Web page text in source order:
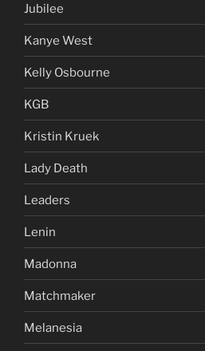
Jubilee
Kanye West
Kelly Osbourne
KGB
Kristin Kruek
Lady Death
Leaders
Lenin
Madonna
Matchmaker
Melanesia